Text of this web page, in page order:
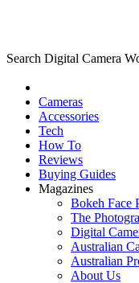
Search Digital Camera
Cameras
Accessories
Tech
How To
Reviews
Buying Guides
Magazines
Bokeh Face
The
Digital
Australian
Australian
About Us